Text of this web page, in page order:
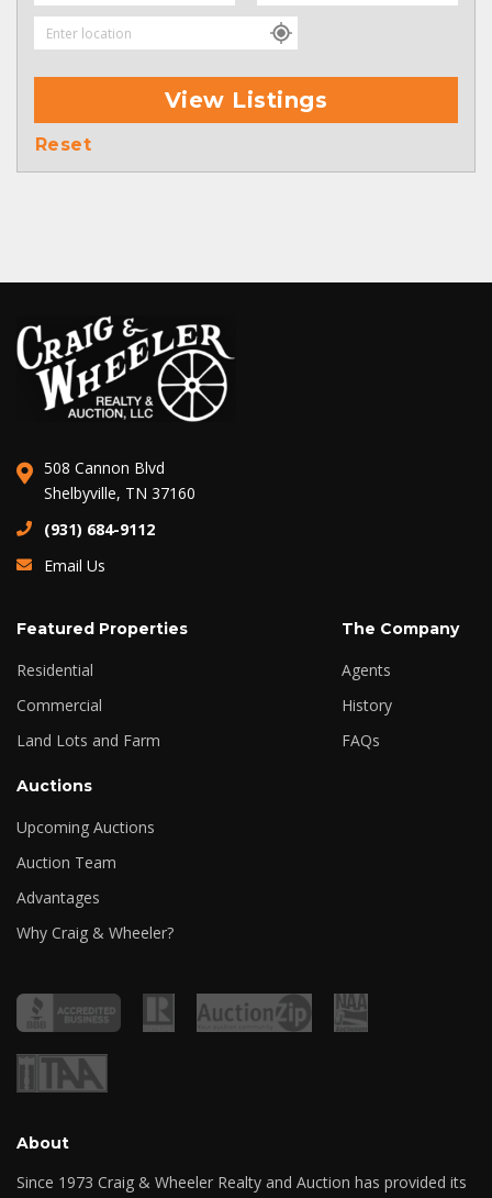
View Listings
Reset
508 Cannon Blvd
Shelbyville, TN 37160
(931) 684-9112
Email Us
Featured Properties
Residential
Commercial
Land Lots and Farm
The Company
Agents
History
FAQs
Auctions
Upcoming Auctions
Auction Team
Advantages
Why Craig & Wheeler?
About
Since 1973 Craig & Wheeler Realty and Auction has provided its